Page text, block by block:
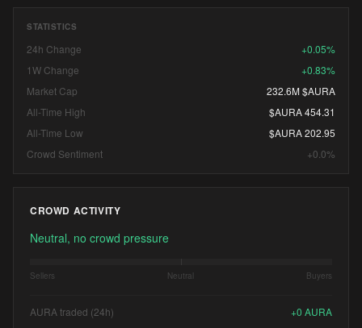
STATISTICS
24h Change
+0.05%
1W Change
+0.83%
Market Cap
232.6M $AURA
All-Time High
$AURA 454.31
All-Time Low
$AURA 202.95
Crowd Sentiment
+0.0%
CROWD ACTIVITY
Neutral, no crowd pressure
Sellers Neutral Buyers
AURA traded (24h) +0 AURA